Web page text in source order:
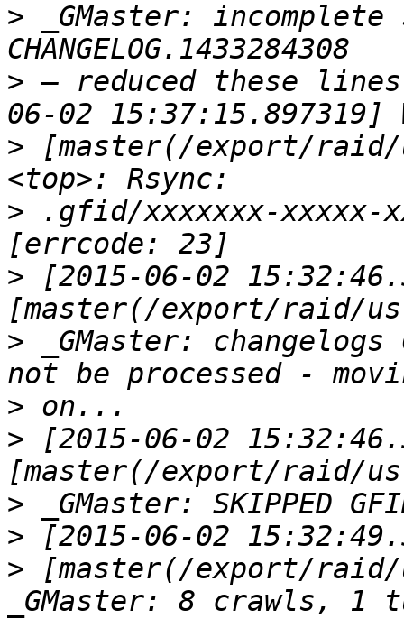
> _GMaster:
> — reduced these
> [master(/export/
> .gfid/xxxxxxx-xxxxx-
> [2015-06-02
> _GMaster: changelogs
>
> [2015-06-02
>
>
> [master(/export/raid/